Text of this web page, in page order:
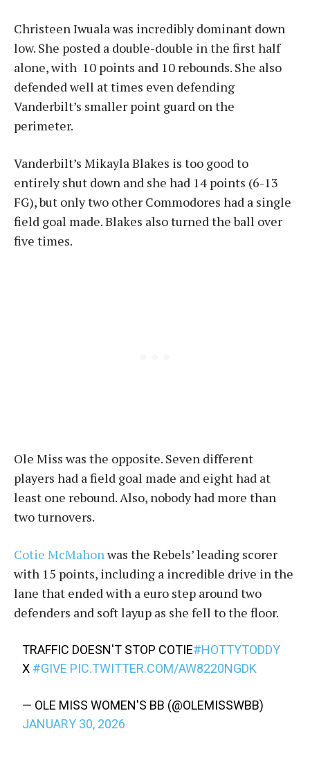
Christeen Iwuala was incredibly dominant down
low. She posted a double-double in the first half
alone, with 10 points and 10 rebounds. She also
defended well at times even defending
Vanderbilt’s smaller point guard on the
perimeter.
Vanderbilt’s Mikayla Blakes is too good to
entirely shut down and she had 14 points (6-13
FG), but only two other Commodores had a single
field goal made. Blakes also turned the ball over
five times.
Ole Miss was the opposite. Seven different
players had a field goal made and eight had at
least one rebound. Also, nobody had more than
two turnovers.
Cotie McMahonwas the Rebels’ leading scorer
with 15 points, including a incredible drive in the
lane that ended with a euro step around two
defenders and soft layup as she fell to the floor.
TRAFFIC DOESN'T STOP COTIE#HOTTYTODDY
X #GIVE PIC.TWITTER.COM/AW8220NGDK
— OLE MISS WOMEN'S BB (@OLEMISSWBB)
JANUARY 30, 2026